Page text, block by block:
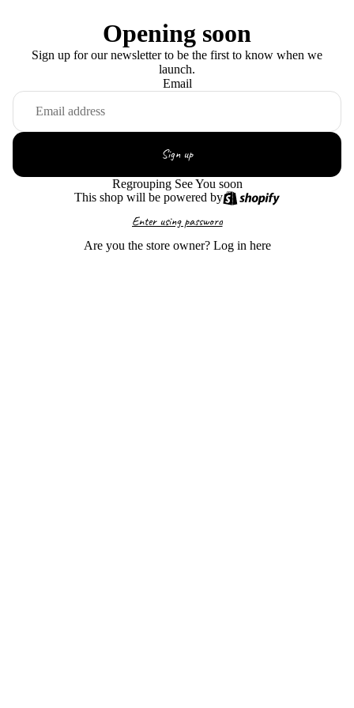
Opening soon
Sign up for our newsletter to be the first to know when we
launch.
Email
Sign up
Regrouping See You soon
This shop will be powered by
Enter using password
Are you the store owner? Log in here